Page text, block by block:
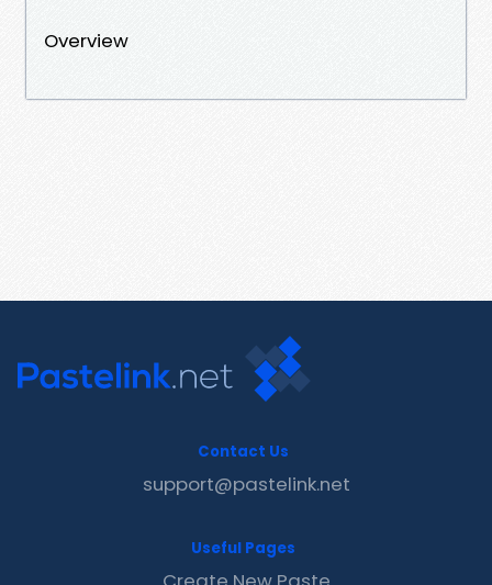
Overview
Contact Us
support@pastelink.net
Useful Pages